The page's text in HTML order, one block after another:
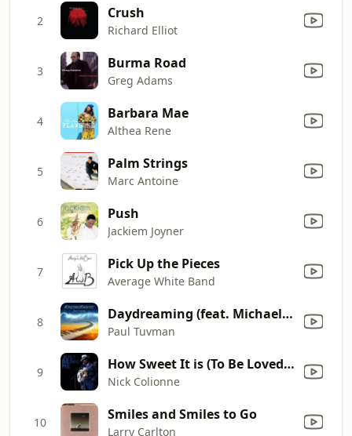
2 Crush
Richard Elliot
3 Burma Road
Greg Adams
4 Barbara Mae
Althea Rene
5 Palm Strings
Marc Antoine
6 Push
Jackiem Joyner
7 Pick Up the Pieces
Average White Band
8 Daydreaming (feat. Michael Lington)
Paul Tuvman
9 How Sweet It is (To Be Loved by You)
Nick Colionne
10 Smiles and Smiles to Go
Larry Carlton